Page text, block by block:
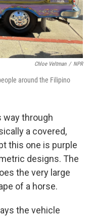
Chloe Veltman / NPR
around the Filipino
way through
a covered,
this one is purple
designs. The
the very large
of a horse.
the vehicle